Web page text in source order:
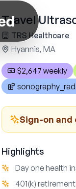
Travel
TRS Healthcare
Hyannis, MA
$2,647 weekly
Sign-on and
Highlights
Day one health
401(k)